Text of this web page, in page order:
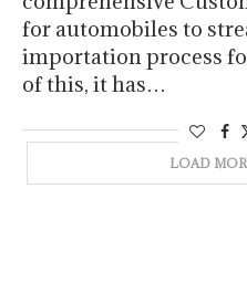
for automobiles to
importation process
of this, it has…
LOAD